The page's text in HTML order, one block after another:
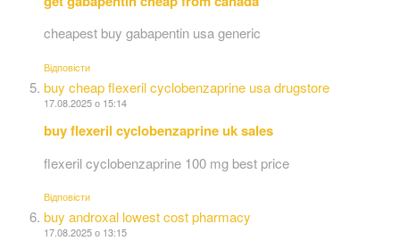
cheapest buy gabapentin usa generic
Відповіcти
buy cheap flexeril cyclobenzaprine usa drugstore
17.08.2025 о 15:14
buy flexeril cyclobenzaprine uk sales
flexeril cyclobenzaprine 100 mg best price
Відповіcти
buy androxal lowest cost pharmacy
17.08.2025 о 13:15